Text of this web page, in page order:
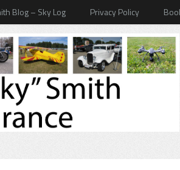
Blog – Sky Log Privacy Policy